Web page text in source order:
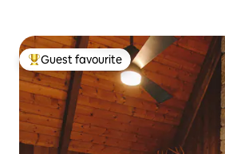
Top guest favourite
Guest favourite